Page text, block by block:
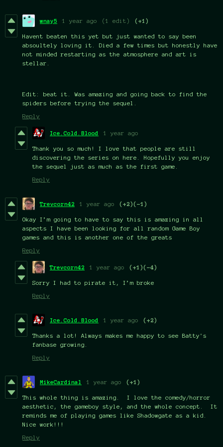
wnay5 1 year ago (1 edit) (+1)
Havent beaten this yet but just wanted to say been
absoultely loving it. Died a few times but honestly have
not minded restarting as the atmosphere and art is
stellar.
Edit: beat it. Was amazing and going back to find the
spiders before trying the sequel.
Reply
Ice.Cold.Blood 1 year ago
Thank you so much! I love that people are still
discovering the series on here. Hopefully you enjoy
the sequel just as much as the first game.
Reply
Trevcorn42 1 year ago (+2)(-1)
Okay I’m going to have to say this is amazing in all
aspects I have been looking for all random Game Boy
games and this is another one of the greats
Reply
Trevcorn42 1 year ago (+1)(-4)
Sorry I had to pirate it, I’m broke
Reply
Ice.Cold.Blood 1 year ago (+2)
Thanks a lot! Always makes me happy to see Batty's
fanbase growing.
Reply
MikeCardinal 1 year ago (+1)
This whole thing is amazing. I love the comedy/horror
aesthetic, the gameboy style, and the whole concept. It
reminds me of playing games like Shadowgate as a kid.
Nice work!!!
Reply